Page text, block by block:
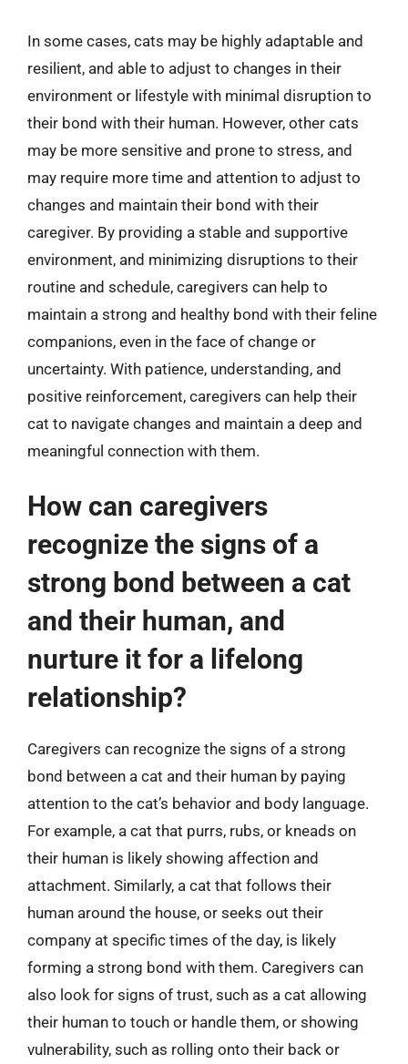
In some cases, cats may be highly adaptable and
resilient, and able to adjust to changes in their
environment or lifestyle with minimal disruption to
their bond with their human. However, other cats
may be more sensitive and prone to stress, and
may require more time and attention to adjust to
changes and maintain their bond with their
caregiver. By providing a stable and supportive
environment, and minimizing disruptions to their
routine and schedule, caregivers can help to
maintain a strong and healthy bond with their feline
companions, even in the face of change or
uncertainty. With patience, understanding, and
positive reinforcement, caregivers can help their
cat to navigate changes and maintain a deep and
meaningful connection with them.
How can caregivers
recognize the signs of a
strong bond between a cat
and their human, and
nurture it for a lifelong
relationship?
Caregivers can recognize the signs of a strong
bond between a cat and their human by paying
attention to the cat’s behavior and body language.
For example, a cat that purrs, rubs, or kneads on
their human is likely showing affection and
attachment. Similarly, a cat that follows their
human around the house, or seeks out their
company at specific times of the day, is likely
forming a strong bond with them. Caregivers can
also look for signs of trust, such as a cat allowing
their human to touch or handle them, or showing
vulnerability, such as rolling onto their back or